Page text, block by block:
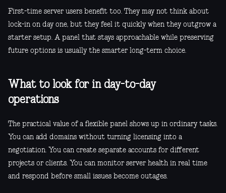
First-time server users benefit too. They may not think about
lock-in on day one, but they feel it quickly when they outgrow a
starter setup. A panel that stays approachable while preserving
future options is usually the smarter long-term choice.
What to look for in day-to-day
operations
The practical value of a flexible panel shows up in ordinary tasks.
You can add domains without turning licensing into a
negotiation. You can create separate accounts for different
projects or clients. You can monitor server health in real time
and respond before small issues become outages.